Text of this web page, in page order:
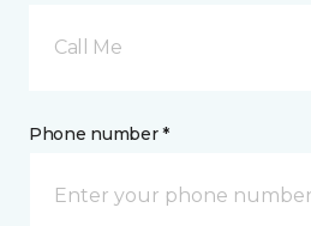
Call Me
Phone number *